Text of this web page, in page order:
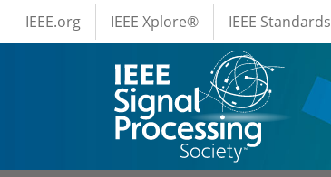
Skip to main content
IEEE Menus
IEEE.org IEEE Xplore® IEEE Standards